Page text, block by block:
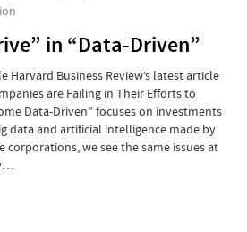
in “Data-Driven”
Harvard Business Review’s latest article
are Failing in Their Efforts to
Data-Driven” focuses on investments
data and artificial intelligence made by
corporations, we see the same issues at